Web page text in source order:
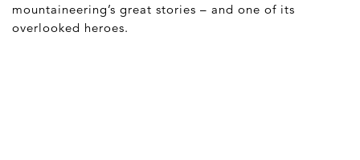
mountaineering’s great stories – and one of its
overlooked heroes.